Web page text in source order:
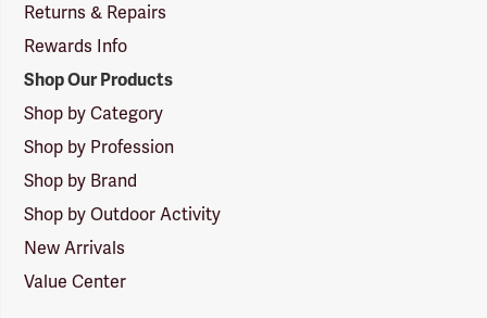
Returns & Repairs
Rewards Info
Shop Our Products
Shop by Category
Shop by Profession
Shop by Brand
Shop by Outdoor Activity
New Arrivals
Value Center